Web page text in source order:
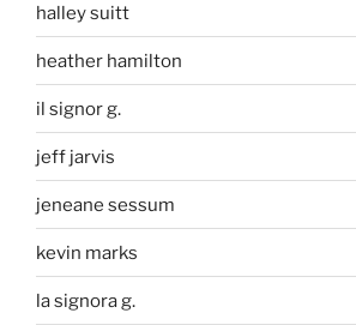
halley suitt
heather hamilton
il signor g.
jeff jarvis
jeneane sessum
kevin marks
la signora g.